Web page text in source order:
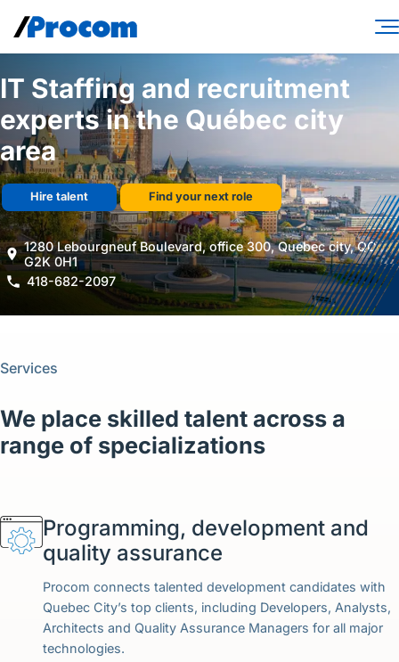
content
Consulting Services
Workforce Solutions
Specialties
Industries
Insights
About
Contractor login
Client login
Contact
IT Staffing and recruitment
experts in the Québec city
area
Hire talent Find your next role
1280 Lebourgneuf Boulevard, office 300, Quebec city, QC,
G2K 0H1
418-682-2097
Services
We place skilled talent across a
range of specializations
Programming, development and
quality assurance
Procom connects talented development candidates with
Quebec City’s top clients, including Developers, Analysts,
Architects and Quality Assurance Managers for all major
technologies.